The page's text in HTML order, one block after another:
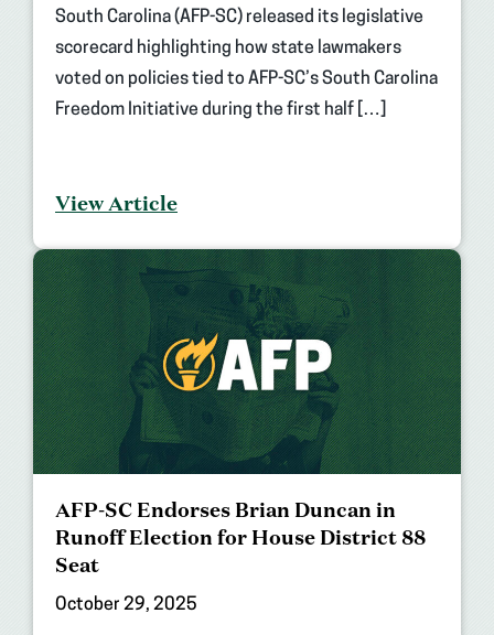
South Carolina (AFP-SC) released its legislative
scorecard highlighting how state lawmakers
voted on policies tied to AFP-SC’s South Carolina
Freedom Initiative during the first half […]
View Article
AFP-SC Endorses Brian Duncan in
Runoff Election for House District 88
Seat
October 29, 2025